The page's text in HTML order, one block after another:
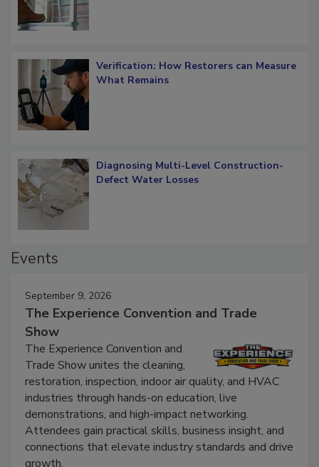
Verification: How Restorers can Measure
What Remains
Diagnosing Multi-Level Construction-
Defect Water Losses
Events
September 9, 2026
The Experience Convention and Trade
Show
The Experience Convention and
Trade Show unites the cleaning,
restoration, inspection, indoor air quality, and HVAC
industries through hands-on education, live
demonstrations, and high-impact networking.
Attendees gain practical skills, business insight, and
connections that elevate industry standards and drive
growth.